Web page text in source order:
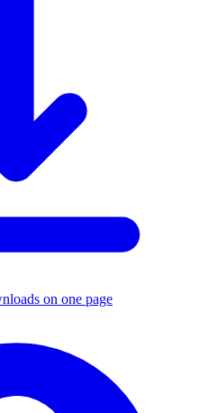
on one page